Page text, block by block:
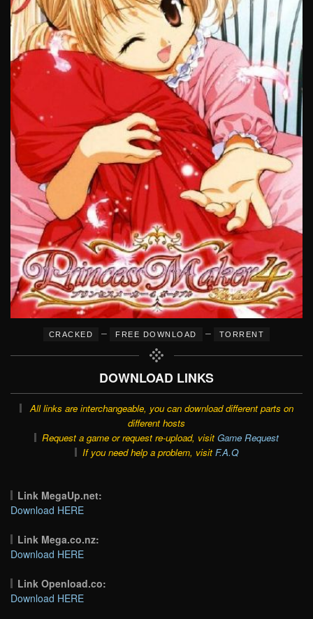
CRACKED – FREE DOWNLOAD – TORRENT
DOWNLOAD LINKS
All links are interchangeable, you can download different parts on
different hosts
Request a game or request re-upload, visit Game Request
If you need help a problem, visit F.A.Q
Link MegaUp.net:
Download HERE
Link Mega.co.nz:
Download HERE
Link Openload.co:
Download HERE